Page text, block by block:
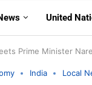
United
Prime Minister
India Local